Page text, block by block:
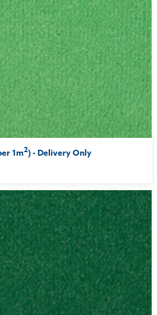
1m2) - Delivery Only